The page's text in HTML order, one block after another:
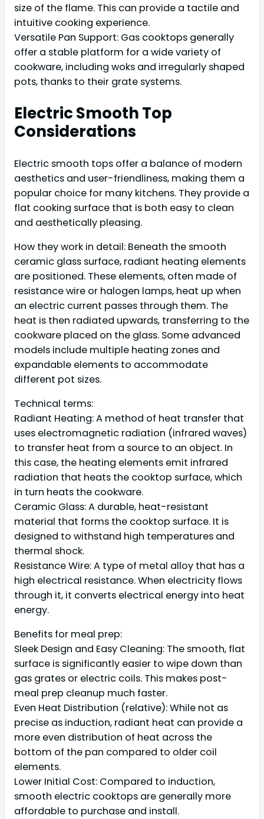
size of the flame. This can provide a tactile and
intuitive cooking experience.
Versatile Pan Support: Gas cooktops generally
offer a stable platform for a wide variety of
cookware, including woks and irregularly shaped
pots, thanks to their grate systems.
Electric Smooth Top
Considerations
Electric smooth tops offer a balance of modern
aesthetics and user-friendliness, making them a
popular choice for many kitchens. They provide a
flat cooking surface that is both easy to clean
and aesthetically pleasing.
How they work in detail: Beneath the smooth
ceramic glass surface, radiant heating elements
are positioned. These elements, often made of
resistance wire or halogen lamps, heat up when
an electric current passes through them. The
heat is then radiated upwards, transferring to the
cookware placed on the glass. Some advanced
models include multiple heating zones and
expandable elements to accommodate
different pot sizes.
Technical terms:
Radiant Heating: A method of heat transfer that
uses electromagnetic radiation (infrared waves)
to transfer heat from a source to an object. In
this case, the heating elements emit infrared
radiation that heats the cooktop surface, which
in turn heats the cookware.
Ceramic Glass: A durable, heat-resistant
material that forms the cooktop surface. It is
designed to withstand high temperatures and
thermal shock.
Resistance Wire: A type of metal alloy that has a
high electrical resistance. When electricity flows
through it, it converts electrical energy into heat
energy.
Benefits for meal prep:
Sleek Design and Easy Cleaning: The smooth, flat
surface is significantly easier to wipe down than
gas grates or electric coils. This makes post-
meal prep cleanup much faster.
Even Heat Distribution (relative): While not as
precise as induction, radiant heat can provide a
more even distribution of heat across the
bottom of the pan compared to older coil
elements.
Lower Initial Cost: Compared to induction,
smooth electric cooktops are generally more
affordable to purchase and install.